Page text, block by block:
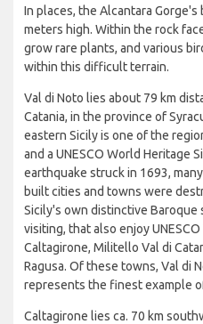
In places, the Alcantara
meters high. Within the rock
grow rare plants, and various
within this difficult terrain.
Val di Noto lies about 79 km
Catania, in the province of
eastern Sicily is one of the
and a UNESCO World Heritage
earthquake struck in 1693,
built cities and towns were
Sicily's own distinctive
visiting, that also enjoy
Caltagirone, Militello Val di
Ragusa. Of these towns, Val di
represents the finest example
Caltagirone lies ca. 70 km